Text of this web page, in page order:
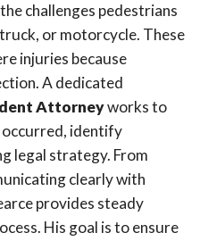
challenges pedestrians
or motorcycle. These
injuries because
A dedicated
Attorneyworks to
identify
legal strategy. From
clearly with
provides steady
His goal is to ensure